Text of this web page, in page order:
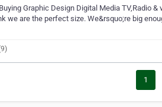
Graphic Design Digital Media TV,Radio
we are the perfect size. We&rsquo;re big
1